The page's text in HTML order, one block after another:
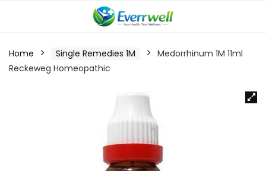
Home Single Remedies 1M
Medorrhinum 1M 11ml
Reckeweg Homeopathic